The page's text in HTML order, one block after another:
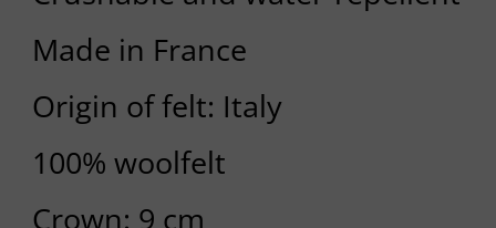
Made in France
Origin of felt: Italy
100% woolfelt
Crown: 9 cm